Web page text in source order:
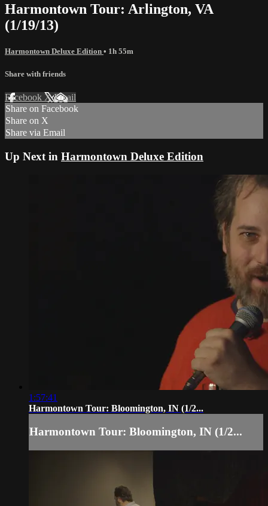
Harmontown Tour: Arlington, VA
(1/19/13)
Harmontown Deluxe Edition • 1h 55m
Share with friends
Facebook XEmail
Share on Facebook
Share on X
Share via Email
Up Next in Harmontown Deluxe Edition
1:57:41
Harmontown Tour: Bloomington, IN (1/2...
Harmontown Tour: Bloomington, IN (1/2...